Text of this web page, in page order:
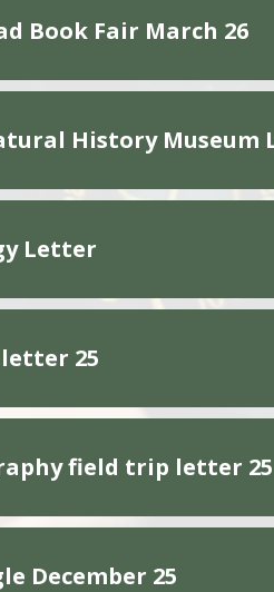
Book Fair March 26
History Museum
Letter
letter 25
field trip letter 25
December 25